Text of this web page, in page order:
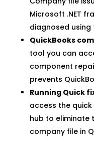
Microsoft .NET
diagnosed using
QuickBooks
tool you can
component
prevents
Running Quick
access the
hub to eliminate
company file in